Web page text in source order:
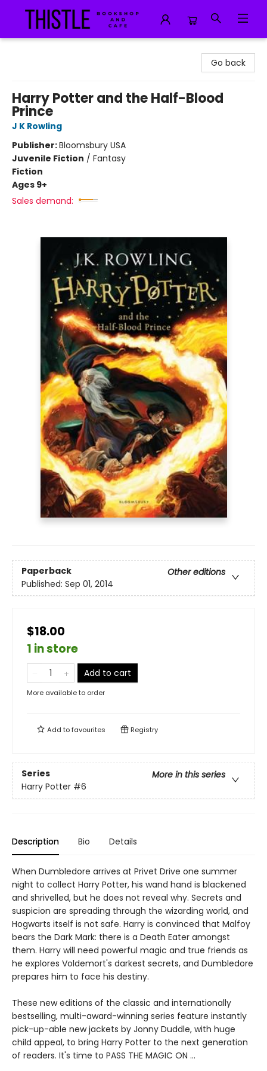
Go back
Harry Potter and the Half-Blood
Prince
J K Rowling
Publisher:Bloomsbury USA
Juvenile Fiction / Fantasy
Fiction
Ages 9+
Sales demand:
Paperback
Other editions
Published: Sep 01, 2014
$18.00
1 in store
Add to cart
More available to order
Add tofavourites Registry
Series
More in this series
Harry Potter #6
Description Bio Details
When Dumbledore arrives at Privet Drive one summer
night to collect Harry Potter, his wand hand is blackened
and shrivelled, but he does not reveal why. Secrets and
suspicion are spreading through the wizarding world, and
Hogwarts itself is not safe. Harry is convinced that Malfoy
bears the Dark Mark: there is a Death Eater amongst
them. Harry will need powerful magic and true friends as
he explores Voldemort's darkest secrets, and Dumbledore
prepares him to face his destiny.
These new editions of the classic and internationally
bestselling, multi-award-winning series feature instantly
pick-up-able new jackets by Jonny Duddle, with huge
child appeal, to bring Harry Potter to the next generation
of readers. It's time to PASS THE MAGIC ON …